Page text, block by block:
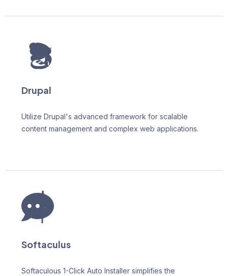
Drupal
Utilize Drupal's advanced framework for scalable
content management and complex web applications.
Softaculus
Softaculous 1-Click Auto Installer simplifies the